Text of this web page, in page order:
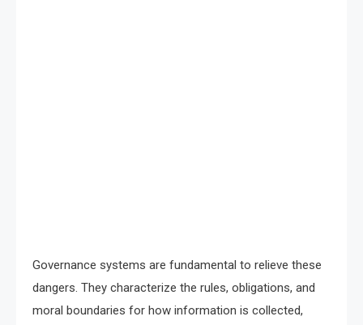
Governance systems are fundamental to relieve these
dangers. They characterize the rules, obligations, and
moral boundaries for how information is collected,